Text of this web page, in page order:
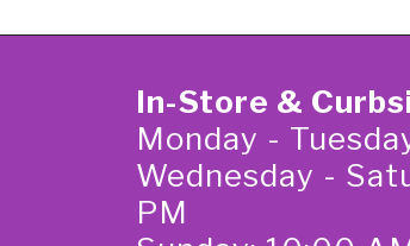
In-Store &
Monday -
Wednesday -
PM